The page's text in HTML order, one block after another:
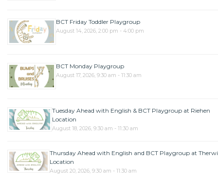
BCT Friday Toddler Playgroup
August 14, 2026, 2:00 pm - 4:00 pm
BCT Monday Playgroup
August 17, 2026, 9:30 am - 11:30 am
Tuesday Ahead with English & BCT Playgroup at Riehen
Location
August 18, 2026, 9:30 am - 11:30 am
Thursday Ahead with English and BCT Playgroup at
Location
August 20, 2026, 9:30 am - 11:30 am